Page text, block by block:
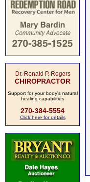
Dr. Ronald P. Rogers
CHIROPRACTOR
Support for your body's natural
healing capabilities
270-384-5554
Click here for details